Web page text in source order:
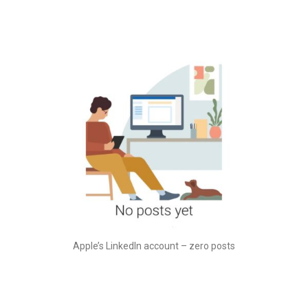
Apple’s LinkedIn account – zero posts